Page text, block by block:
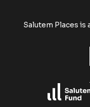
Salutem Places is